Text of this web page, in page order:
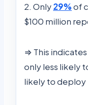
2. Only29%of
$100 million
⇒ This
only less likely
likely to deploy